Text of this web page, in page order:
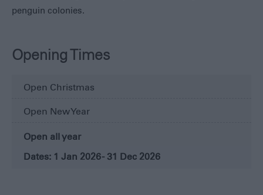
penguin colonies.
Opening Times
Open Christmas
Open New Year
Open all year
1 Jan 2026 - 31 Dec 2026